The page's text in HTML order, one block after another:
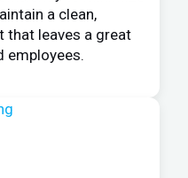
a clean,
that leaves a great
employees.